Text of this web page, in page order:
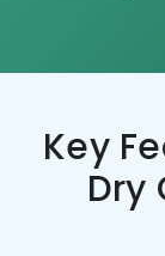
Key
Dry